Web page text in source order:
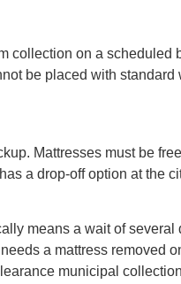
collection on a scheduled
be placed with
Mattresses must be
a drop-off option at the
means a wait of
a mattress removed
municipal